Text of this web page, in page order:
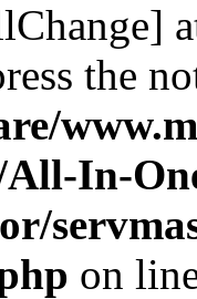
the
All-In-
on